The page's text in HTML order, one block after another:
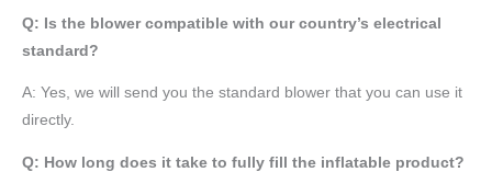
Q: Is the blower compatible with our country’s electrical
standard?
A: Yes, we will send you the standard blower that you can use it
directly.
Q: How long does it take to fully fill the inflatable product?